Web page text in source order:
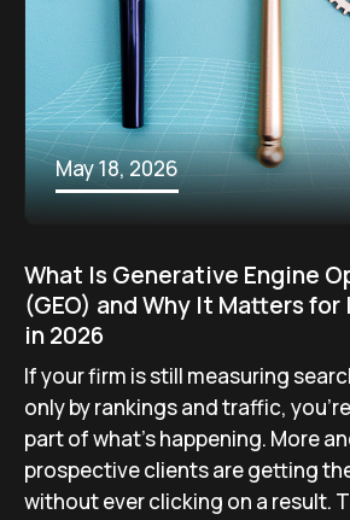
May 18, 2026
What Is Generative Engine
(GEO) and Why It Matters
in 2026
If your firm is still measuring
only by rankings and traffic,
part of what’s happening. More
prospective clients are getting
without ever clicking on a result.